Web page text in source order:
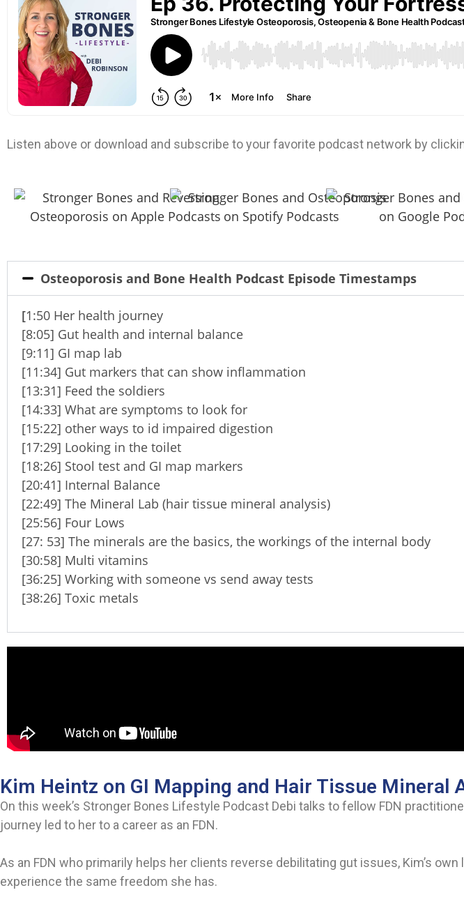
Listen above or download and subscribe to your favorite podcast network by
Osteoporosis and Bone Health Podcast Episode Timestamps
[1:50 Her health journey
[8:05] Gut health and internal balance
[9:11] GI map lab
[11:34] Gut markers that can show inflammation
[13:31] Feed the soldiers
[14:33] What are symptoms to look for
[15:22] other ways to id impaired digestion
[17:29] Looking in the toilet
[18:26] Stool test and GI map markers
[20:41] Internal Balance
[22:49] The Mineral Lab (hair tissue mineral analysis)
[25:56] Four Lows
[27: 53] The minerals are the basics, the workings of the internal body
[30:58] Multi vitamins
[36:25] Working with someone vs send away tests
[38:26] Toxic metals
Kim Heintz on GI Mapping and Hair Tissue Mineral
On this week’s Stronger Bones Lifestyle Podcast Debi talks to fellow FDN
journey led to her to a career as an FDN.
As an FDN who primarily helps her clients reverse debilitating gut issues, Kim’s
experience the same freedom she has.